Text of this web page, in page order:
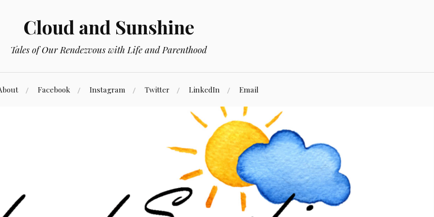
Cloud and Sunshine
Tales of Our Rendezvous with Life and Parenthood
Facebook Instagram Twitter LinkedIn Email